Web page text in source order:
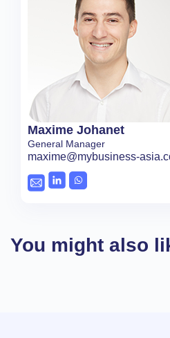
Maxime Johanet
General Manager
maxime@mybusiness-
You might also